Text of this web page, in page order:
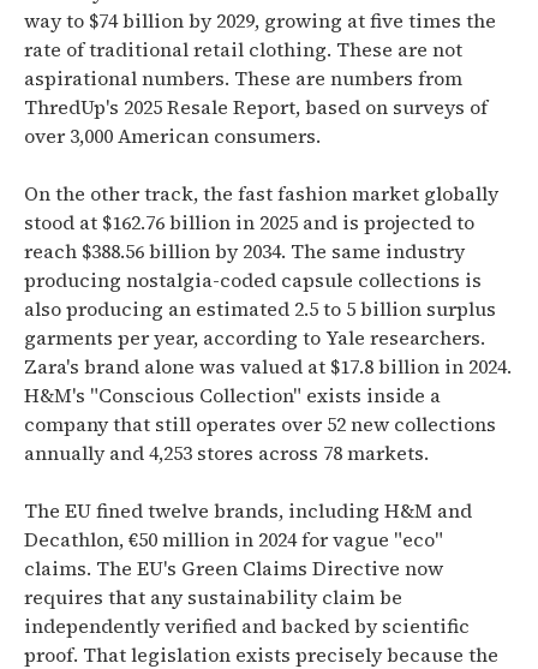
way to $74 billion by 2029, growing at five times the
rate of traditional retail clothing. These are not
aspirational numbers. These are numbers from
ThredUp's 2025 Resale Report, based on surveys of
over 3,000 American consumers.
On the other track, the fast fashion market globally
stood at $162.76 billion in 2025 and is projected to
reach $388.56 billion by 2034. The same industry
producing nostalgia-coded capsule collections is
also producing an estimated 2.5 to 5 billion surplus
garments per year, according to Yale researchers.
Zara's brand alone was valued at $17.8 billion in 2024.
H&M's "Conscious Collection" exists inside a
company that still operates over 52 new collections
annually and 4,253 stores across 78 markets.
The EU fined twelve brands, including H&M and
Decathlon, €50 million in 2024 for vague "eco"
claims. The EU's Green Claims Directive now
requires that any sustainability claim be
independently verified and backed by scientific
proof. That legislation exists precisely because the